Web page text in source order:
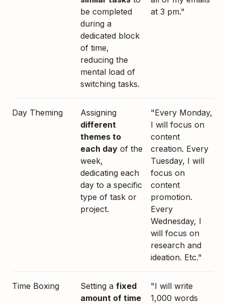
be completed
during a
dedicated block
of time,
reducing the
mental load of
switching tasks.
at 3 pm."
Day Theming
Assigning
different
themes to
each day of the
week,
dedicating each
day to a specific
type of task or
project.
"Every Monday,
I will focus on
content
creation. Every
Tuesday, I will
focus on
content
promotion.
Every
Wednesday, I
will focus on
research and
ideation. Etc."
Time Boxing Setting a fixed
amount of time
"I will write
1,000 words